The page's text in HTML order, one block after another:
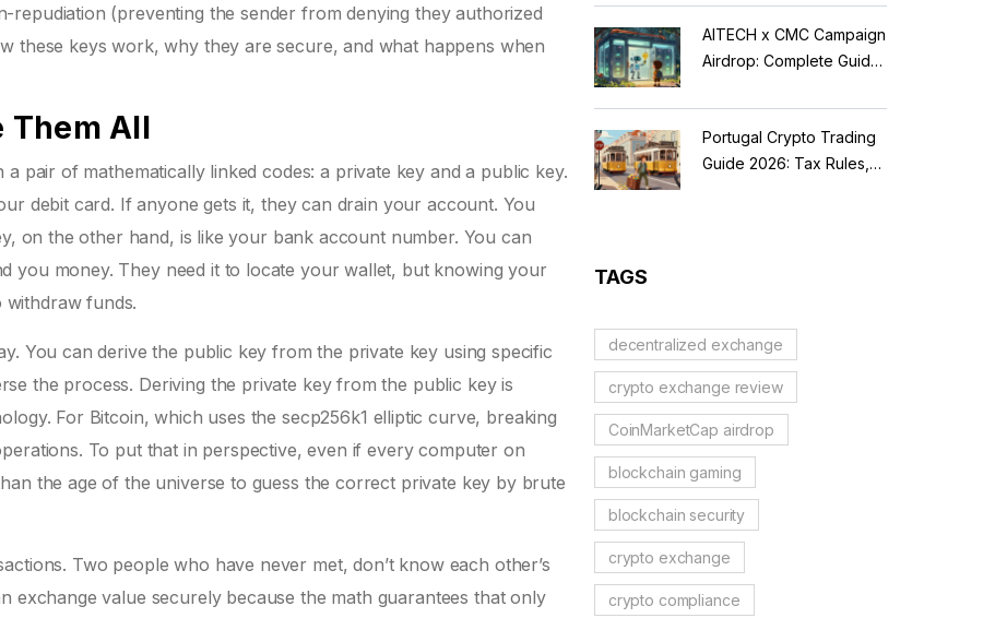
repudiation (preventing the sender from denying they authorized
these keys work, why they are secure, and what happens when
Them All
pair of mathematically linked codes: a private key and a public key.
debit card. If anyone gets it, they can drain your account. You
on the other hand, is like your bank account number. You can
you money. They need it to locate your wallet, but knowing your
withdraw funds.
You can derive the public key from the private key using specific
the process. Deriving the private key from the public key is
For Bitcoin, which uses thesecp256k1 elliptic curve, breaking
To put that in perspective, even if every computer on
the age of the universe to guess the correct private key by brute
Two people who have never met, don’t know each other’s
exchange value securely because the math guarantees that only
Blockchains, AI, and
Web3 Trends
AITECH x CMC Campaign
Airdrop: Complete Guide
Portugal Crypto Trading
Guide 2026: Tax Rules,
TAGS
decentralized exchange
crypto exchange review
CoinMarketCap airdrop
blockchain gaming
blockchain security
crypto exchange
crypto compliance